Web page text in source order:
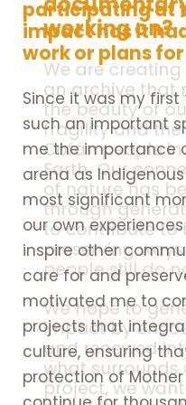
working on?
We are
an archive that
the beauty of
fragility and
Cofán people
Earth. Our
of nature has
through
to contribute to
preserving
people still do
We hope to
impact by
and renewed
what surrounds
project, we
participating at
impact has it
work or plans
Since it was my
such an important
me the importance
arena as
most significant
our own
inspire other
care for and
motivated me to
projects that
culture, ensuring
protection of